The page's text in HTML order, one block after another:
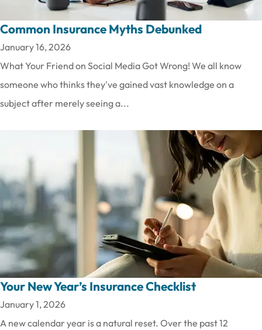
Common Insurance Myths Debunked
January 16, 2026
What Your Friend on Social Media Got Wrong! We all know
someone who thinks they've gained vast knowledge on a
subject after merely seeing a...
Your New Year’s Insurance Checklist
January 1, 2026
A new calendar year is a natural reset. Over the past 12